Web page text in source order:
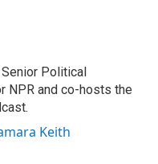
Political
NPR and co-hosts the
Keith